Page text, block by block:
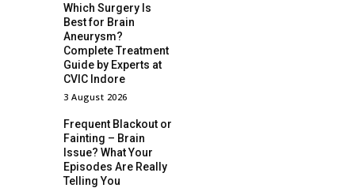
Which Surgery Is
Best for Brain
Aneurysm?
Complete Treatment
Guide by Experts at
CVIC Indore
3 August 2026
Frequent Blackout or
Fainting – Brain
Issue? What Your
Episodes Are Really
Telling You